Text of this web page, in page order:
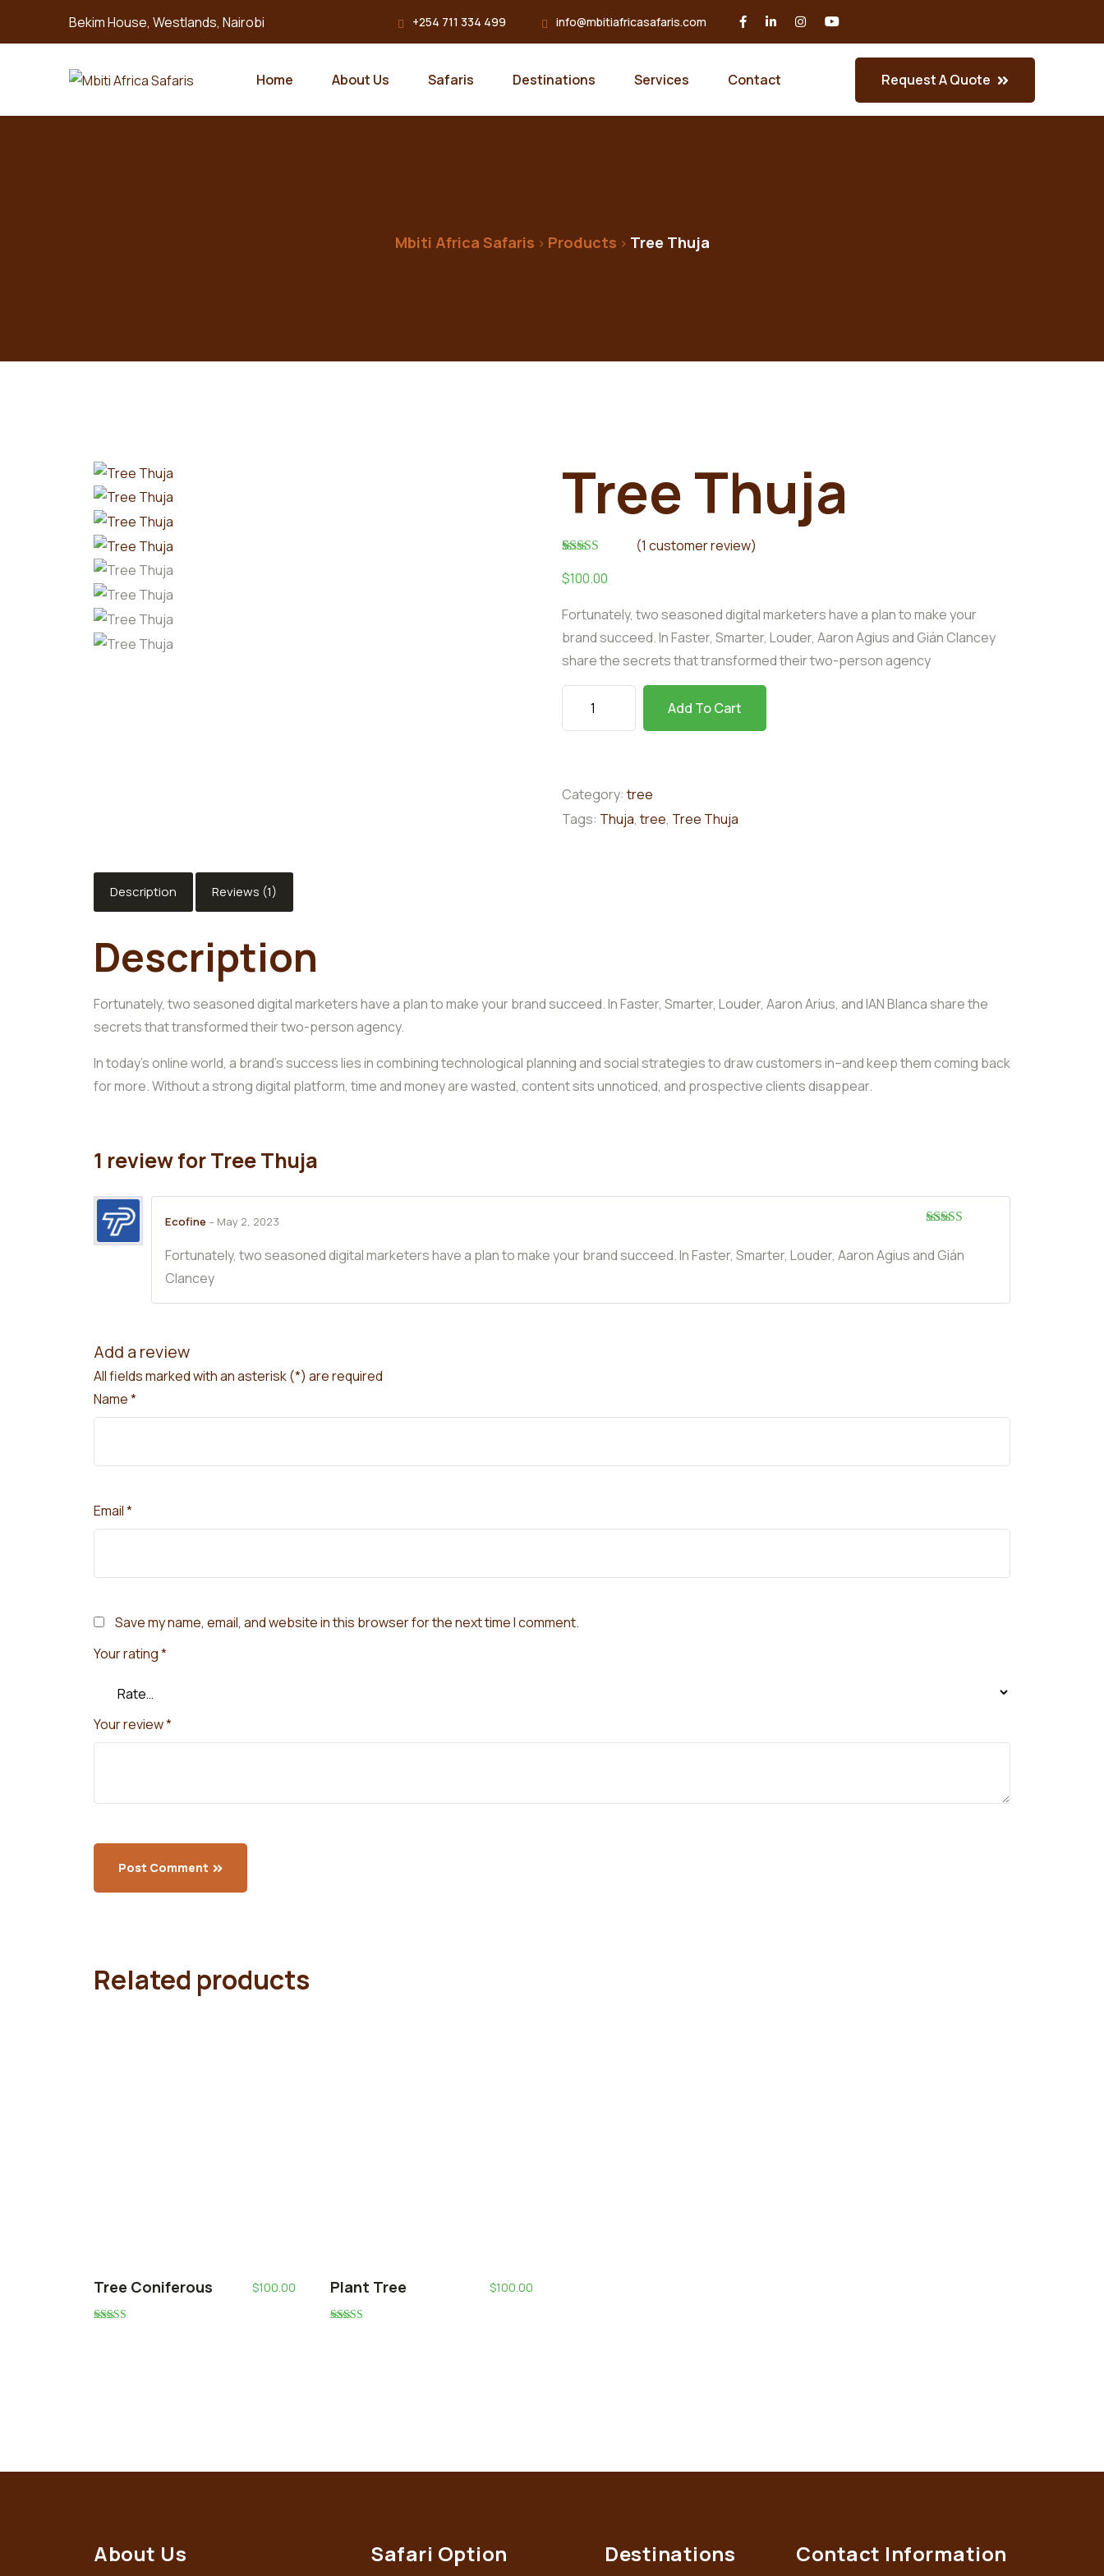
Bekim House, Westlands, Nairobi +254 711 334 499 info@mbitiafricasafaris.com
Home About Us Safaris Destinations Services Contact Request A Quote
Mbiti Africa Safaris > Products > Tree Thuja
Tree Thuja
out of 5
rating
(1 customer review)
$100.00
Fortunately, two seasoned digital marketers have a plan to make your
brand succeed. In Faster, Smarter, Louder, Aaron Agius and Gián Clancey
share the secrets that transformed their two-person agency
Add To Cart
Category:tree
Tags: Thuja,tree, Tree Thuja
Description Reviews (1)
Description
Fortunately, two seasoned digital marketers have a plan to make your brand succeed. In Faster, Smarter, Louder, Aaron Arius, and IAN Blanca share the
secrets that transformed their two-person agency.
In today’s online world, a brand’s success lies in combining technological planning and social strategies to draw customers in–and keep them coming back
for more. Without a strong digital platform, time and money are wasted, content sits unnoticed, and prospective clients disappear.
1 review forTree Thuja
of 5
Ecofine – May 2, 2023
Fortunately, two seasoned digital marketers have a plan to make your brand succeed. In Faster, Smarter, Louder, Aaron Agius and Gián
Clancey
Add a review
All fields marked with an asterisk (*) are required
Name*
Email*
Save my name, email, and website in this browser for the next time I comment.
Your rating*
Your review*
Post Comment
Related products
Tree Coniferous $100.00 Plant Tree $100.00
About Us Safari Option Destinations Contact Information